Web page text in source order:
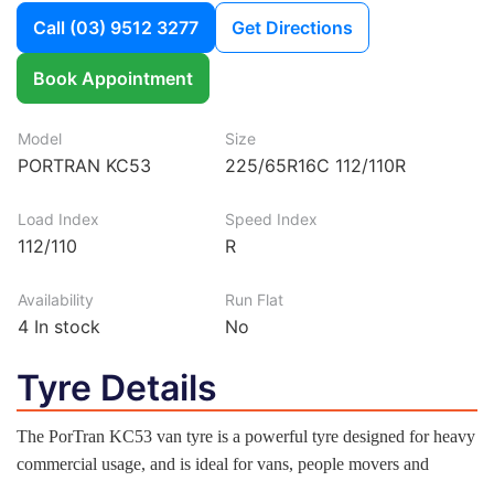
Call (03) 9512 3277 Get Directions
Book Appointment
Model
PORTRAN KC53
Size
225/65R16C 112/110R
Load Index
112/110
Speed Index
R
Availability
4 In stock
Run Flat
No
Tyre Details
The PorTran KC53 van tyre is a powerful tyre designed for heavy
commercial usage, and is ideal for vans, people movers and